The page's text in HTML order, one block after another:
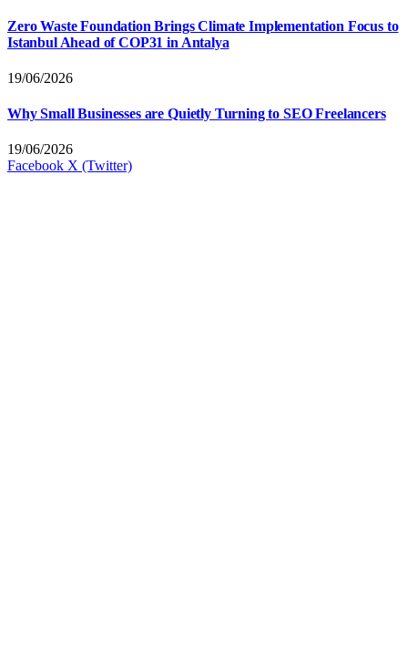
Zero Waste Foundation Brings Climate Implementation Focus to
Istanbul Ahead of COP31 in Antalya
19/06/2026
Why Small Businesses are Quietly Turning to SEO Freelancers
19/06/2026
Facebook X (Twitter)